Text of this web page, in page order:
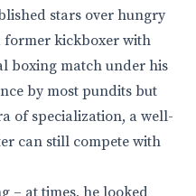
stars over hungry
former kickboxer with
boxing match under his
by most pundits but
of specialization, a well-
can still compete with
– at times, he looked